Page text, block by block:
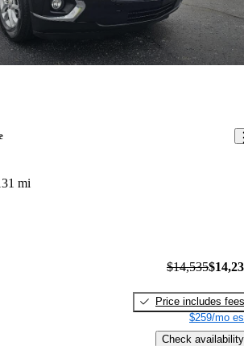
mi
$14,535
Price includes fees
$259/mo
Check availability